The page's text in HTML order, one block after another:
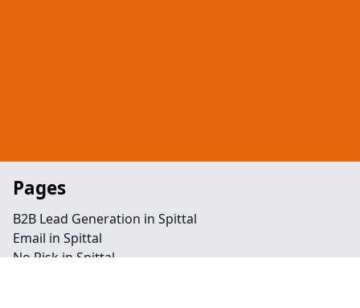
Pages
B2B Lead Generation in Spittal
Email in Spittal
No Risk in Spittal